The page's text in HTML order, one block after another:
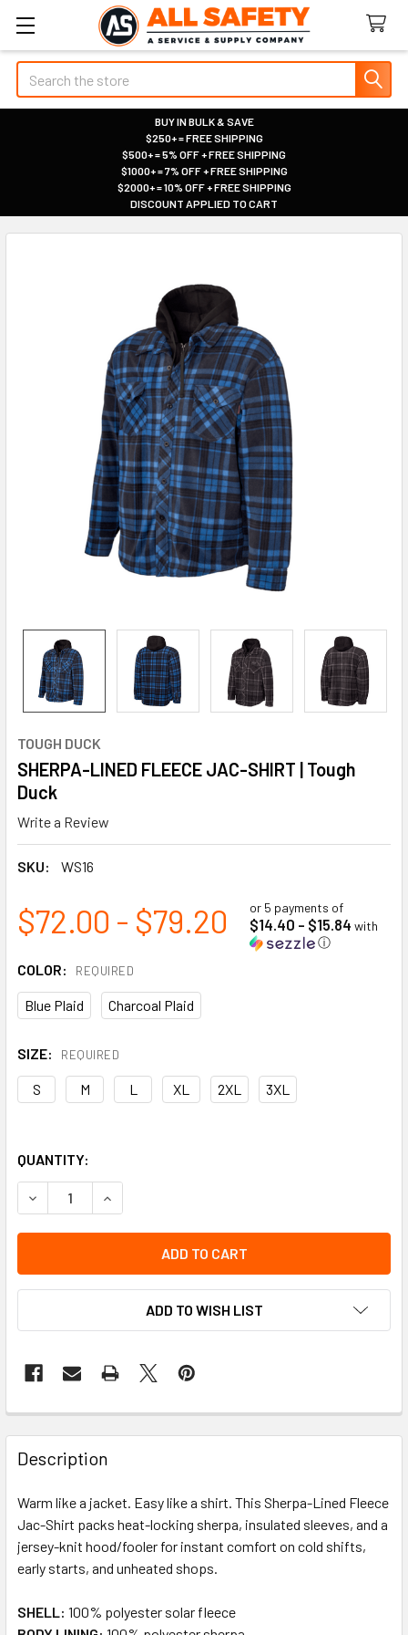
Search
BUY IN BULK & SAVE
|
$250+ = FREE SHIPPING
|
$500+ = 5% OFF + FREE SHIPPING
|
$1000+ = 7% OFF + FREE SHIPPING
|
$2000+ = 10% OFF + FREE SHIPPING
|
DISCOUNT APPLIED TO CART
TOUGH DUCK
SHERPA-LINED FLEECE JAC-SHIRT | Tough
Duck
Write a Review
SKU: WS16
$72.00 - $79.20 or 5 payments of
$14.40 - $15.84 with
ⓘ
COLOR: REQUIRED
Blue Plaid Charcoal Plaid
SIZE: REQUIRED
S M L XL 2XL 3XL
QUANTITY:
DECREASE QUANTITY OF SHERPA-LINED FLEECE JAC-
INCREASE QUANTITY OF SHERPA-LINED
ADD TO WISH LIST
Description
Warm like a jacket. Easy like a shirt. This Sherpa-Lined Fleece
Jac-Shirt packs heat-locking sherpa, insulated sleeves, and a
jersey-knit hood/fooler for instant comfort on cold shifts,
early starts, and unheated shops.
SHELL: 100% polyester solar fleece